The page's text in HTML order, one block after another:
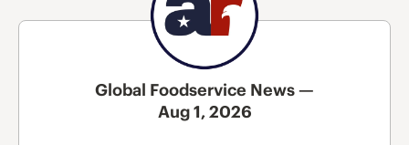
Global Foodservice News —
Aug 1, 2026